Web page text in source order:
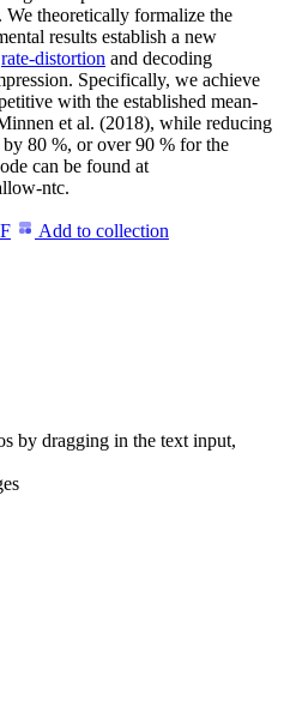
. We theoretically formalize the
results establish a new
rate-distortion and decoding
Specifically, we achieve
with the established mean-
et al. (2018), while reducing
by 80 %, or over 90 % for the
can be found at
ntc.
Add to collection
by dragging in the text input,